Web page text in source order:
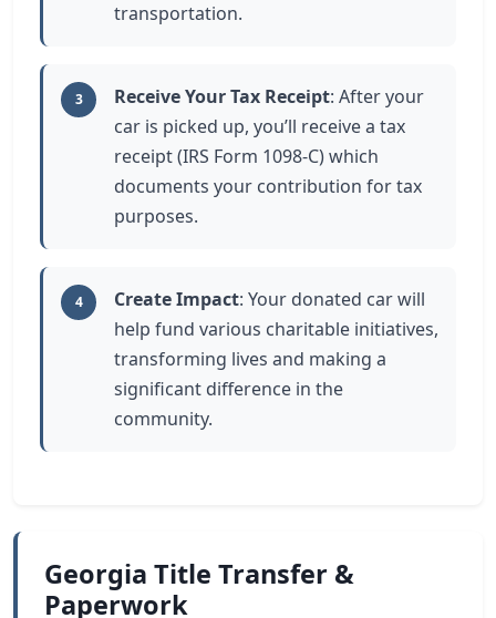
transportation.
3 Receive Your Tax Receipt: After your
car is picked up, you’ll receive a tax
receipt (IRS Form 1098-C) which
documents your contribution for tax
purposes.
4 Create Impact: Your donated car will
help fund various charitable initiatives,
transforming lives and making a
significant difference in the
community.
Georgia Title Transfer &
Paperwork